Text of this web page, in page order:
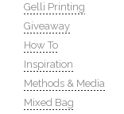
Gelli Printing
Giveaway
How To
Inspiration
Methods & Media
Mixed Bag